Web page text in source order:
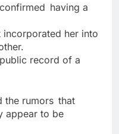
having a
incorporated her into
record of a
the rumors that
appear to be